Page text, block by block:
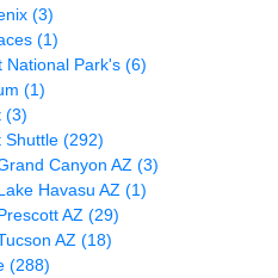
(3)
(1)
National Park's (6)
(1)
(3)
Shuttle (292)
Canyon AZ (3)
Havasu AZ (1)
AZ (29)
AZ (18)
(288)